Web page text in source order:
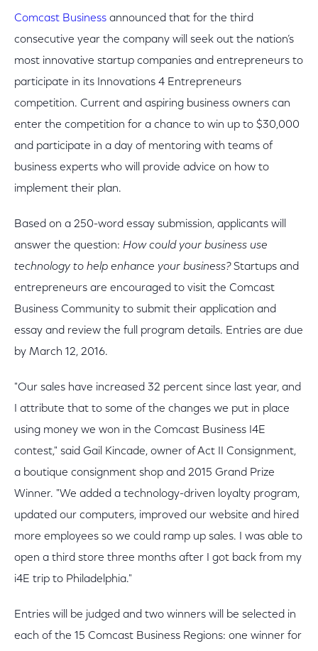
Comcast Business announced that for the third
consecutive year the company will seek out the nation’s
most innovative startup companies and entrepreneurs to
participate in its Innovations 4 Entrepreneurs
competition. Current and aspiring business owners can
enter the competition for a chance to win up to $30,000
and participate in a day of mentoring with teams of
business experts who will provide advice on how to
implement their plan.
Based on a 250-word essay submission, applicants will
answer the question: How could your business use
technology to help enhance your business?Startups and
entrepreneurs are encouraged to visit the Comcast
Business Community to submit their application and
essay and review the full program details. Entries are due
by March 12, 2016.
"Our sales have increased 32 percent since last year, and
I attribute that to some of the changes we put in place
using money we won in the Comcast Business I4E
contest," said Gail Kincade, owner of Act II Consignment,
a boutique consignment shop and 2015 Grand Prize
Winner. "We added a technology-driven loyalty program,
updated our computers, improved our website and hired
more employees so we could ramp up sales. I was able to
open a third store three months after I got back from my
i4E trip to Philadelphia."
Entries will be judged and two winners will be selected in
each of the 15 Comcast Business Regions: one winner for